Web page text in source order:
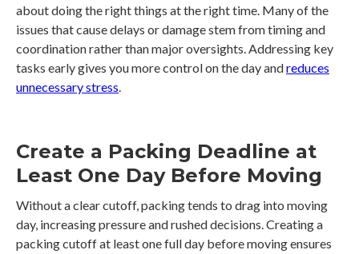
about doing the right things at the right time. Many of the
issues that cause delays or damage stem from timing and
coordination rather than major oversights. Addressing key
tasks early gives you more control on the day andreduces
unnecessary stress.
Create a Packing Deadline at
Least One Day Before Moving
Without a clear cutoff, packing tends to drag into moving
day, increasing pressure and rushed decisions. Creating a
packing cutoff at least one full day before moving ensures